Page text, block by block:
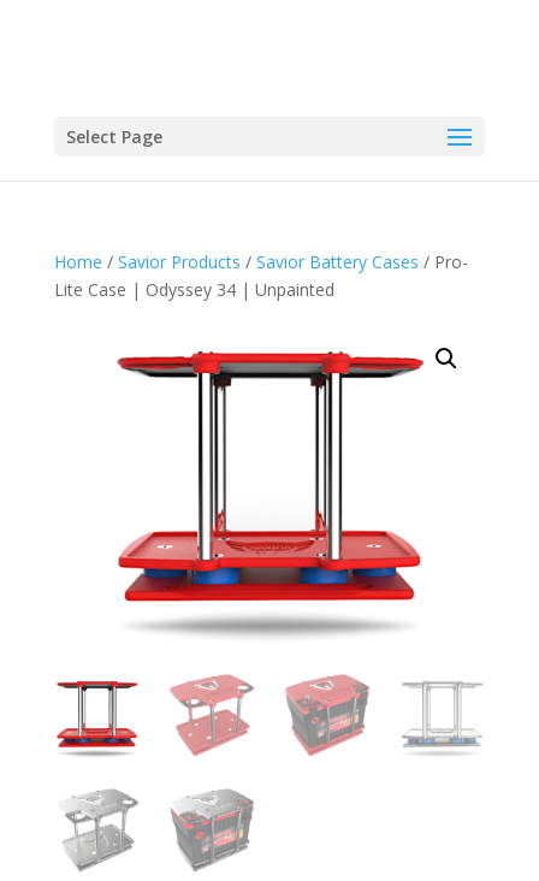
Select Page
Home / Savior Products / Savior Battery Cases / Pro-
Lite Case | Odyssey 34 | Unpainted